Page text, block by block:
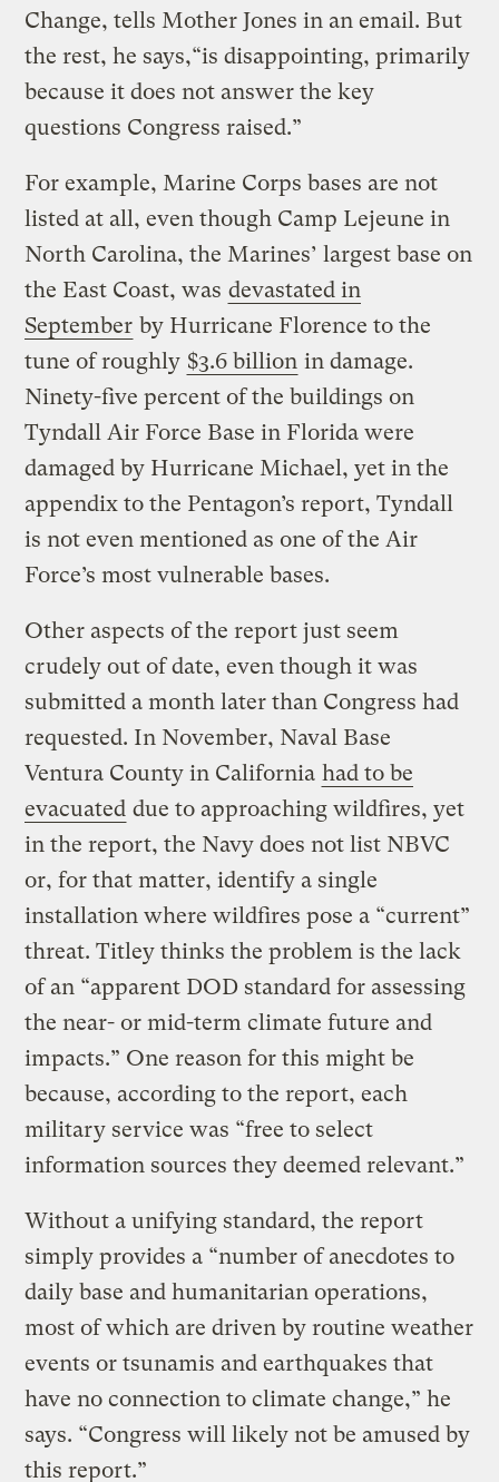
Change, tells Mother Jones in an email. But
the rest, he says,“is disappointing, primarily
because it does not answer the key
questions Congress raised.”
For example, Marine Corps bases are not
listed at all, even though Camp Lejeune in
North Carolina, the Marines’ largest base on
the East Coast, was devastated in
September by Hurricane Florence to the
tune of roughly $3.6 billion in damage.
Ninety-five percent of the buildings on
Tyndall Air Force Base in Florida were
damaged by Hurricane Michael, yet in the
appendix to the Pentagon’s report, Tyndall
is not even mentioned as one of the Air
Force’s most vulnerable bases.
Other aspects of the report just seem
crudely out of date, even though it was
submitted a month later than Congress had
requested. In November, Naval Base
Ventura County in California had to be
evacuated due to approaching wildfires, yet
in the report, the Navy does not list NBVC
or, for that matter, identify a single
installation where wildfires pose a “current”
threat. Titley thinks the problem is the lack
of an “apparent DOD standard for assessing
the near- or mid-term climate future and
impacts.” One reason for this might be
because, according to the report, each
military service was “free to select
information sources they deemed relevant.”
Without a unifying standard, the report
simply provides a “number of anecdotes to
daily base and humanitarian operations,
most of which are driven by routine weather
events or tsunamis and earthquakes that
have no connection to climate change,” he
says. “Congress will likely not be amused by
this report.”